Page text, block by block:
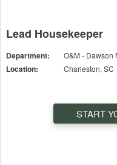
Lead Housekeeper
Department: O&M - Dawson
Location: Charleston, SC
START